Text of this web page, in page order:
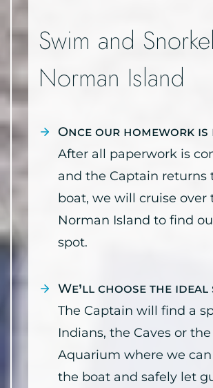
Swim and Snorkel
Norman Island
Once our homework is
After all paperwork is
and the Captain returns
boat, we will cruise over
Norman Island to find
spot.
We’ll choose the ideal
The Captain will find a
Indians, the Caves or the
Aquarium where we can
the boat and safely let